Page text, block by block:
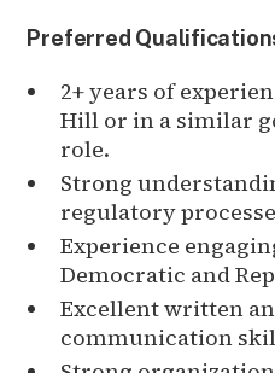
Preferred
2+ years of
Hill or in a similar
role.
Strong
regulatory
Experience
Democratic and
Excellent written
communication